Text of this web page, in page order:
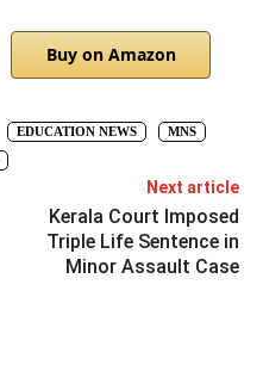
Buy on Amazon
EDUCATION NEWS
MNS
Next article
Kerala Court Imposed
Triple Life Sentence in
Minor Assault Case